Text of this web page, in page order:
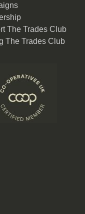
The Trades Club
The Trades Club